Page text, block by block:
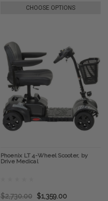
CHOOSE OPTIONS
Phoenix LT 4-Wheel Scooter, by
Drive Medical
$2,730.00 $1,359.00